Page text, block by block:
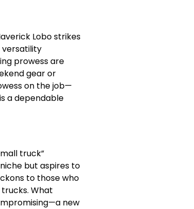
Lobo strikes
prowess are
gear or
on the job—
a dependable
truck”
but aspires to
to those who
What
new